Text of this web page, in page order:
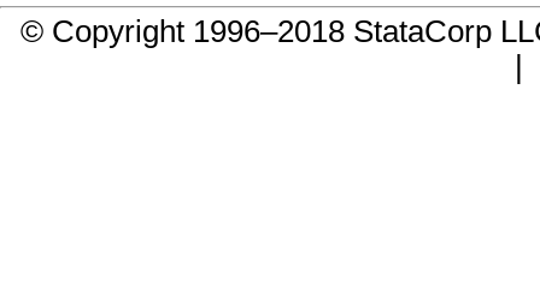
© Copyright 1996–2018 StataCorp